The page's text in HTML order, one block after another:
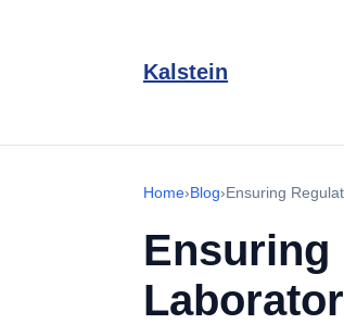
Kalstein
Home›Blog›Ensuring
Ensuring